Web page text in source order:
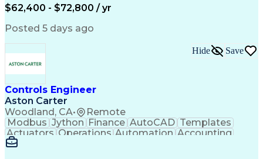
Full Stack Development
Incident Communication
Business Transformation
$62,400 - $72,800 / yr
Posted 5 days ago
Controls Engineer
Aston Carter
Woodland, CA• Remote
Hide Save
Modbus Jython Finance AutoCAD Templates
Actuators Operations Automation Accounting
Procurement